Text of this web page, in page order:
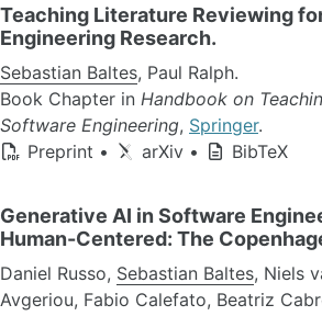
Teaching Literature Reviewing
Engineering Research.
Sebastian Baltes, Paul Ralph.
Book Chapter in Handbook on
Software Engineering, Springer.
Preprint • arXiv • BibTeX
Generative AI in Software
Human-Centered: The
Daniel Russo, Sebastian Baltes, Niels
Avgeriou, Fabio Calefato, Beatriz